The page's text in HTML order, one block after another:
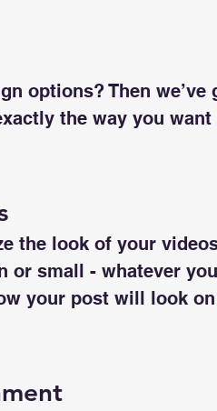
options? Then we’ve
the way you
the look of your
or small - whatever
your post will look